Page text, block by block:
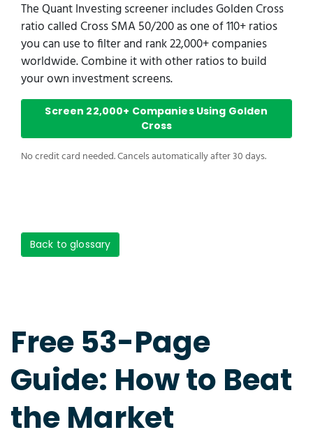
The Quant Investing screener includes Golden Cross
ratio called Cross SMA 50/200 as one of 110+ ratios
you can use to filter and rank 22,000+ companies
worldwide. Combine it with other ratios to build
your own investment screens.
Screen 22,000+ Companies Using Golden
Cross
No credit card needed. Cancels automatically after 30 days.
Back to glossary
Free 53-Page
Guide: How to Beat
the Market